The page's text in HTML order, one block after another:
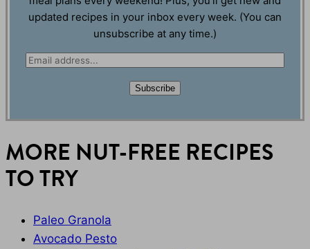
updated recipes in your inbox every week. (You can
unsubscribe at any time.)
E
i
*
Subscribe
MORE NUT-FREE RECIPES
TO TRY
Paleo Granola
Avocado Pesto